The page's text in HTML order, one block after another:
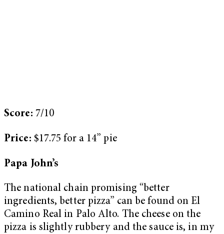
Score: 7/10
Price: $17.75 for a 14” pie
Papa John’s
The national chain promising “better
ingredients, better pizza” can be found on El
Camino Real in Palo Alto. The cheese on the
pizza is slightly rubbery and the sauce is, in my